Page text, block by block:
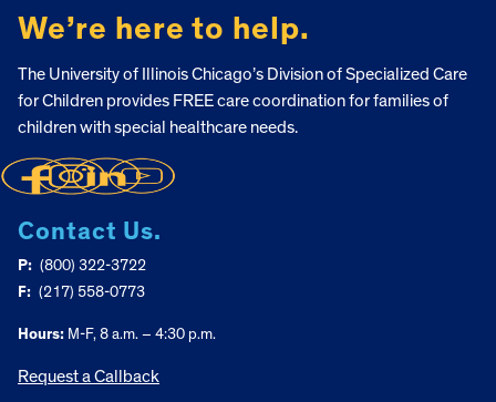
We’re here to help.
The University of Illinois Chicago’s Division of Specialized Care
for Children provides FREE care coordination for families of
children with special healthcare needs.
Contact Us.
P: (800) 322-3722
F: (217) 558-0773
Hours: M-F, 8 a.m. – 4:30 p.m.
Request a Callback